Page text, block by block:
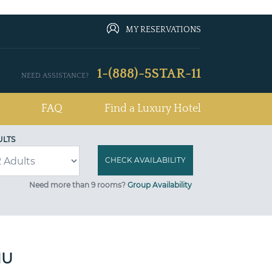
MY RESERVATIONS
NEED ASSISTANCE? 1-(888)-5STAR-11
FAQ Find a Luxury Hotel
Need more than 9 rooms? Group Availability